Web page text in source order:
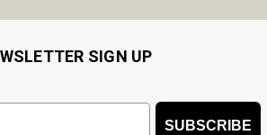
SIGN UP
SUBSCRIBE